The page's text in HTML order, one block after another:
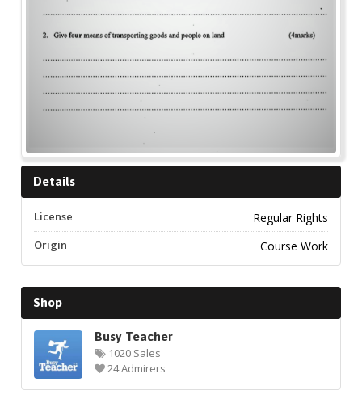
Details
License Regular Rights
Origin Course Work
Shop
Busy Teacher
1020 Sales
24 Admirers